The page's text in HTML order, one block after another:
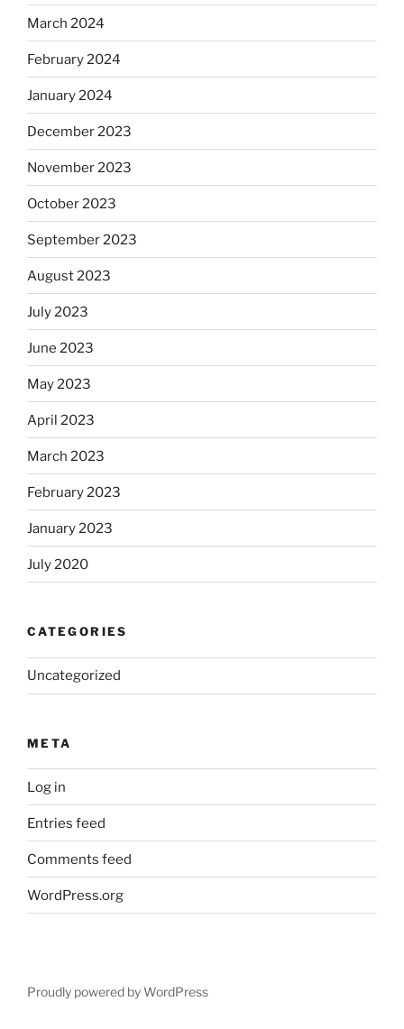
March 2024
February 2024
January 2024
December 2023
November 2023
October 2023
September 2023
August 2023
July 2023
June 2023
May 2023
April 2023
March 2023
February 2023
January 2023
July 2020
CATEGORIES
Uncategorized
META
Log in
Entries feed
Comments feed
WordPress.org
Proudly powered by WordPress